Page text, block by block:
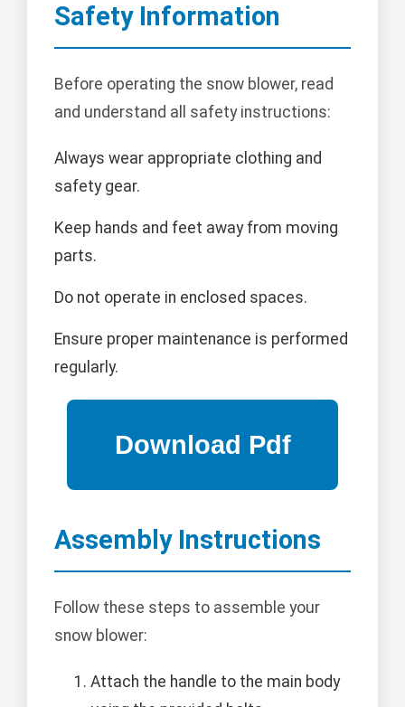
Safety Information
Before operating the snow blower, read
and understand all safety instructions:
Always wear appropriate clothing and
safety gear.
Keep hands and feet away from moving
parts.
Do not operate in enclosed spaces.
Ensure proper maintenance is performed
regularly.
Assembly Instructions
Follow these steps to assemble your
snow blower:
Attach the handle to the main body